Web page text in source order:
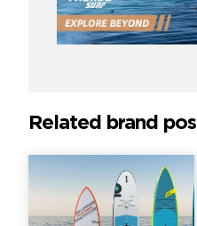
Related brand